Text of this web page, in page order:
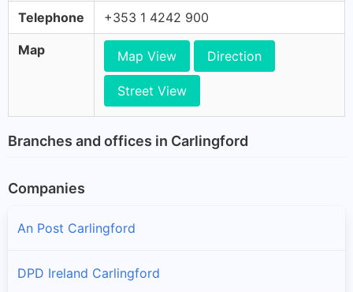
Telephone +353 1 4242 900
Map Map View Direction
Street View
Branches and offices in Carlingford
Companies
An Post Carlingford
DPD Ireland Carlingford